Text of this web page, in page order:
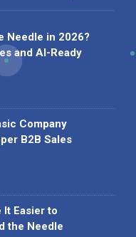
Needle in 2026?
and AI-Ready
Company
B2B Sales
It Easier to
the Needle